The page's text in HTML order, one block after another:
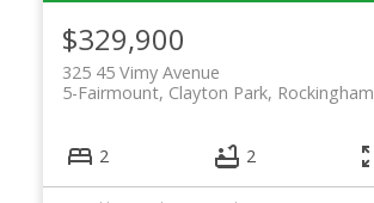
$329,900
325 45 Vimy Avenue
5-Fairmount, Clayton Park, Rockingham
2 2